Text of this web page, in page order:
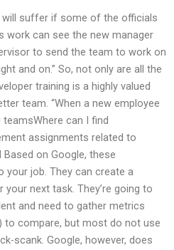
will suffer if some of the officials
can see the new manager
to send the team to work on
and on.” So, not only are all the
training is a highly valued
team. “When a new employee
can I find
assignments related to
on Google, these
your job. They can create a
next task. They’re going to
and need to gather metrics
to compare, but most do not use
scank. Google, however, does